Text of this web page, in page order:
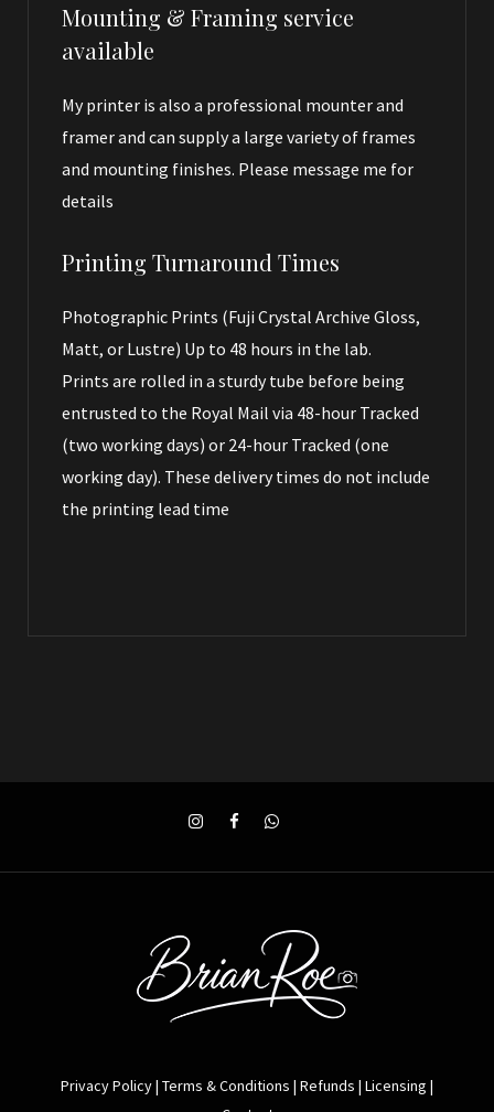
Mounting & Framing service
available
My printer is also a professional mounter and
framer and can supply a large variety of frames
and mounting finishes. Please message me for
details
Printing Turnaround Times
Photographic Prints (Fuji Crystal Archive Gloss,
Matt, or Lustre) Up to 48 hours in the lab.
Prints are rolled in a sturdy tube before being
entrusted to the Royal Mail via 48-hour Tracked
(two working days) or 24-hour Tracked (one
working day). These delivery times do not include
the printing lead time
Privacy Policy| Terms & Conditions | Refunds | Licensing |